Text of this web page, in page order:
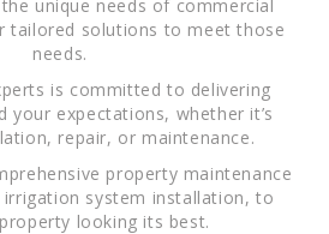
unique needs of commercial
tailored solutions to meet those
needs.
is committed to delivering
your expectations, whether it’s
repair, or maintenance.
property maintenance
irrigation system installation, to
looking its best.